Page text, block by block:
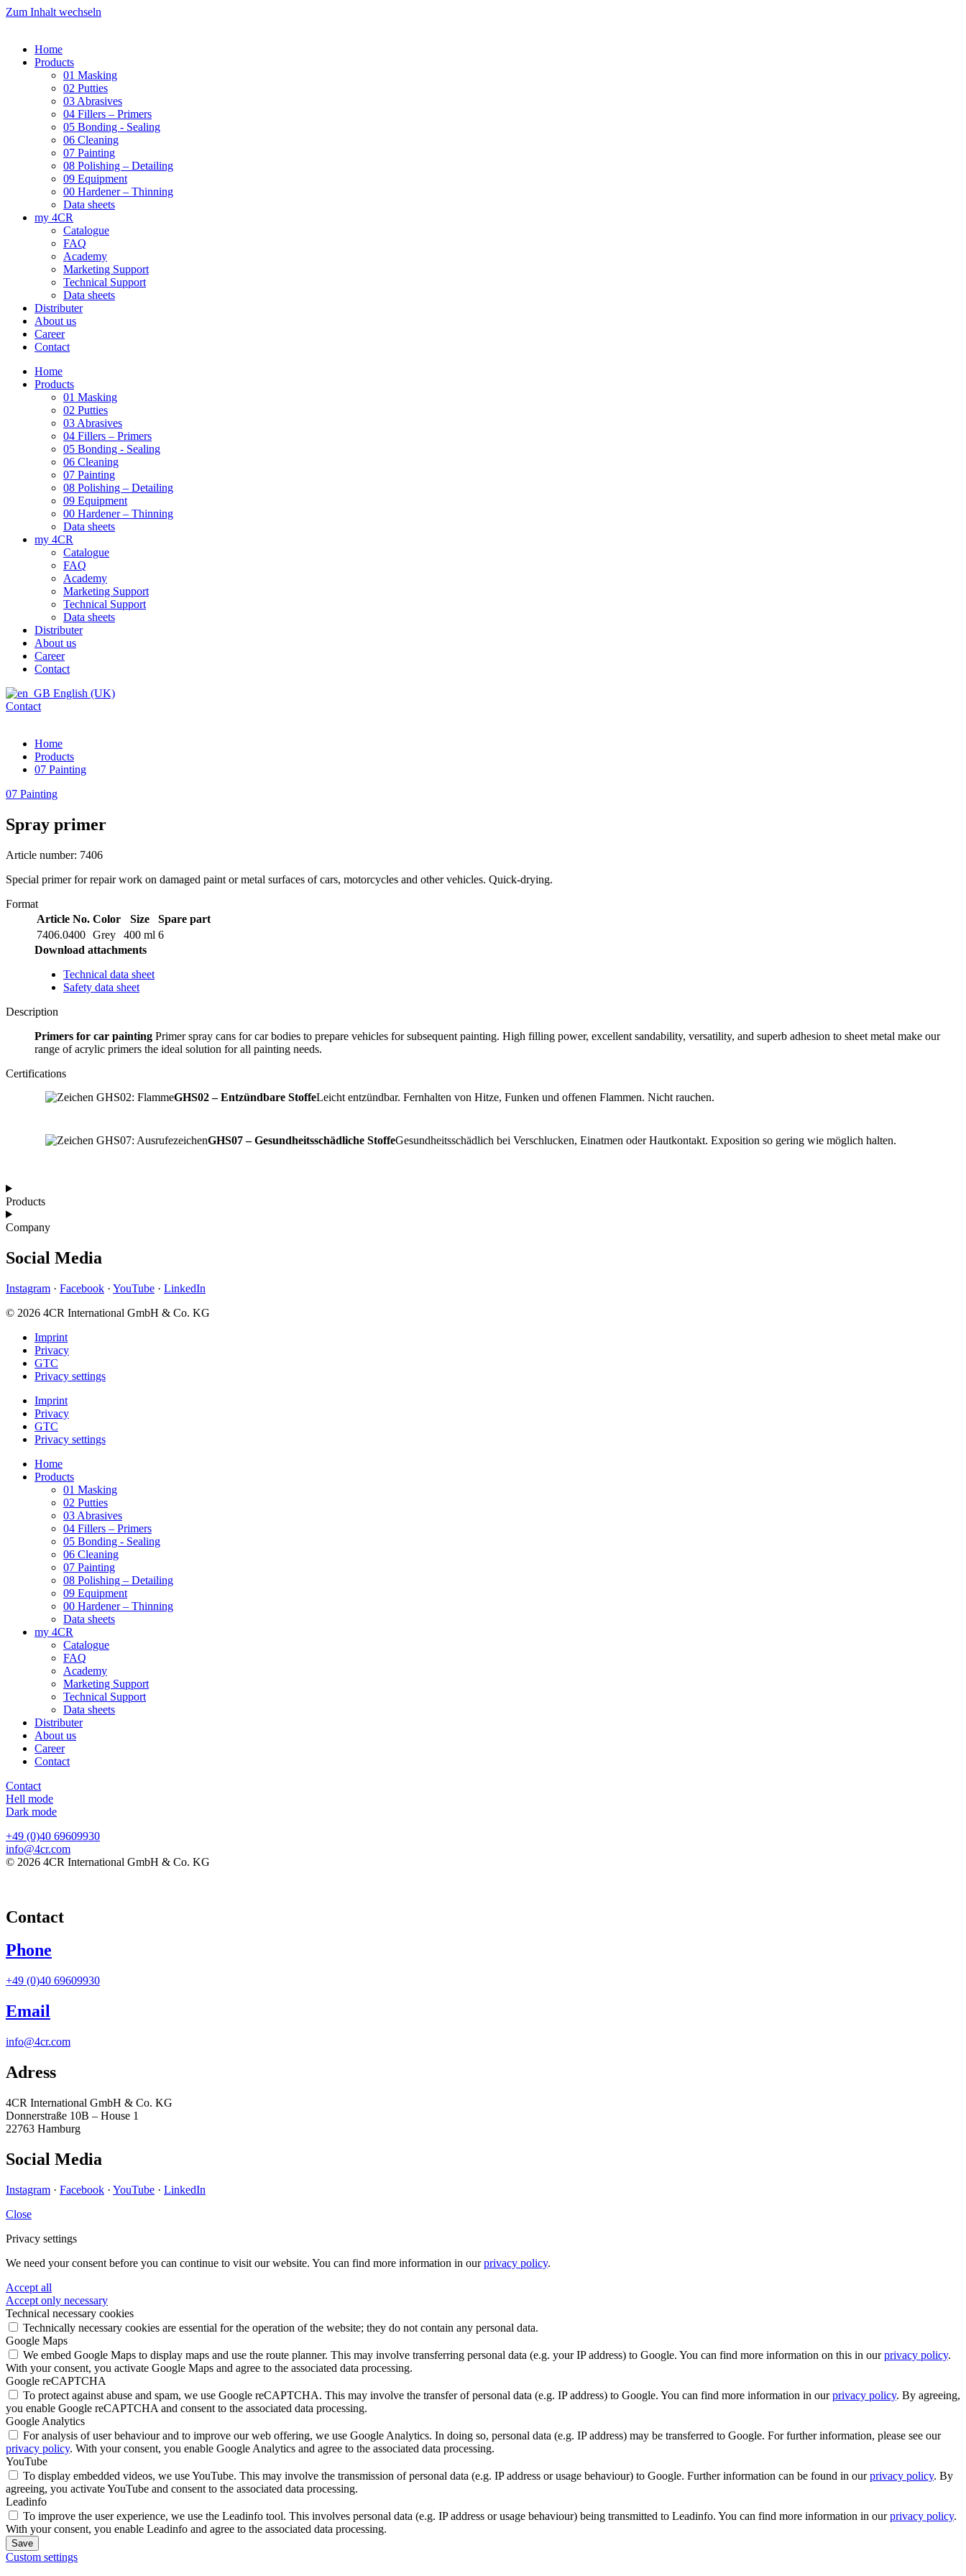
Zum Inhalt wechseln
Home
Products
01 Masking
02 Putties
03 Abrasives
04 Fillers – Primers
05 Bonding - Sealing
06 Cleaning
07 Painting
08 Polishing – Detailing
09 Equipment
00 Hardener – Thinning
Data sheets
my 4CR
Catalogue
FAQ
Academy
Marketing Support
Technical Support
Data sheets
Distributer
About us
Career
Contact
Home
Products
01 Masking
02 Putties
03 Abrasives
04 Fillers – Primers
05 Bonding - Sealing
06 Cleaning
07 Painting
08 Polishing – Detailing
09 Equipment
00 Hardener – Thinning
Data sheets
my 4CR
Catalogue
FAQ
Academy
Marketing Support
Technical Support
Data sheets
Distributer
About us
Career
Contact
English (UK)
Contact
Home
Products
07 Painting
07 Painting
Spray primer
Article number: 7406
Special primer for repair work on damaged paint or metal surfaces of cars, motorcycles and other vehicles. Quick-drying.
Format
Article No. Color Size
Spare part
7406.0400 Grey 400 ml 6
Download attachments
Technical data sheet
Safety data sheet
Description
Primers for car painting Primer spray cans for car bodies to prepare vehicles for subsequent painting. High filling power, excellent sandability, versatility, and superb adhesion to sheet metal make our
range of acrylic primers the ideal solution for all painting needs.
Certifications
GHS02 – Entzündbare StoffeLeicht entzündbar. Fernhalten von Hitze, Funken und offenen Flammen. Nicht rauchen.
GHS07 – Gesundheitsschädliche StoffeGesundheitsschädlich bei Verschlucken, Einatmen oder Hautkontakt. Exposition so gering wie möglich halten.
Products
Company
Social Media
Instagram · Facebook · YouTube · LinkedIn
© 2026 4CR International GmbH & Co. KG
Imprint
Privacy
GTC
Privacy settings
Imprint
Privacy
GTC
Privacy settings
Home
Products
01 Masking
02 Putties
03 Abrasives
04 Fillers – Primers
05 Bonding - Sealing
06 Cleaning
07 Painting
08 Polishing – Detailing
09 Equipment
00 Hardener – Thinning
Data sheets
my 4CR
Catalogue
FAQ
Academy
Marketing Support
Technical Support
Data sheets
Distributer
About us
Career
Contact
Contact
Hell mode
Dark mode
+49 (0)40 69609930
info@4cr.com
© 2026 4CR International GmbH & Co. KG
Contact
Phone
+49 (0)40 69609930
Email
info@4cr.com
Adress
4CR International GmbH & Co. KG
Donnerstraße 10B – House 1
22763 Hamburg
Social Media
Instagram · Facebook · YouTube · LinkedIn
Close
Privacy settings
We need your consent before you can continue to visit our website. You can find more information in ourprivacy policy.
Accept all
Accept only necessary
Technical necessary cookies
Technically necessary cookies are essential for the operation of the website; they do not contain any personal data.
Google Maps
We embed Google Maps to display maps and use the route planner. This may involve transferring personal data (e.g. your IP address) to Google. You can find more information on this in ourprivacy policy.
With your consent, you activate Google Maps and agree to the associated data processing.
Google reCAPTCHA
To protect against abuse and spam, we use Google reCAPTCHA. This may involve the transfer of personal data (e.g. IP address) to Google. You can find more information in ourprivacy policy. By agreeing,
you enable Google reCAPTCHA and consent to the associated data processing.
Google Analytics
For analysis of user behaviour and to improve our web offering, we use Google Analytics. In doing so, personal data (e.g. IP address) may be transferred to Google. For further information, please see our
privacy policy. With your consent, you enable Google Analytics and agree to the associated data processing.
YouTube
To display embedded videos, we use YouTube. This may involve the transmission of personal data (e.g. IP address or usage behaviour) to Google. Further information can be found in ourprivacy policy. By
agreeing, you activate YouTube and consent to the associated data processing.
Leadinfo
To improve the user experience, we use the Leadinfo tool. This involves personal data (e.g. IP address or usage behaviour) being transmitted to Leadinfo. You can find more information in ourprivacy policy.
With your consent, you enable Leadinfo and agree to the associated data processing.
Save
Custom settings